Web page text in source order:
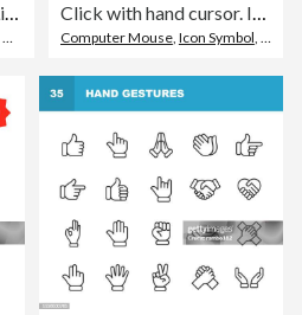
Touch Screen Gestures Line Icons. Editable Stroke. Pixel Perfect. For Mobile and Web. Contains such icons as Touchscreen, Gesture, Hand, Pinching, Zooming, Sliding, Tapping.
Graphical User Interface
Click with hand cursor. Icon sticker on gray background
Computer Mouse, Icon Symbol,